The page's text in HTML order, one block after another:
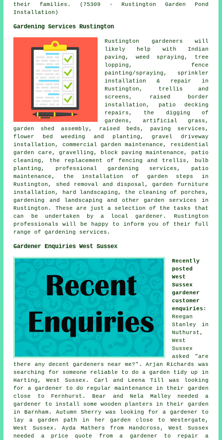
their families. (75309 - Rustington Garden Pond
Installation)
Gardening Services Rustington
Rustington gardeners will
likely help with Indian
paving, weed spraying, tree
lopping, fence
painting/spraying, sprinkler
installation & repair in
Rustington, trellis and
screens, raised border
installation, patio decking
repairs, the digging of
gardens, artificial grass,
garden shed assembly, raised beds, paving services,
flower bed weeding and planting, gravel driveway
installation, commercial garden maintenance, residential
garden care, gravelling, block paving maintenance, patio
cleaning, the replacement of fencing and trellis, bulb
planting,
professional gardening services , patio
maintenance, the installation of garden steps in
Rustington, shed removal and disposal, garden furniture
installation,
hard landscaping , the cleaning of porches,
gardening and landscaping and othergarden services
in
Rustington. These are just a selection of the tasks that
can be undertaken by a local gardener. Rustington
professionals will be happy to inform you of their full
range ofgardening services .
Gardener Enquiries West Sussex
Recently
posted
West
Sussex
gardener
customer
enquiries :
Reegan
Stanley in
Nuthurst,
West
Sussex
asked "are
there any decent gardeners near me?". Arjan Richards was
searching for someone reliable to do a garden tidy up in
Harting, West Sussex. Carl and Leena Till was looking
for a gardener to do regular maintenance in their garden
close to Fernhurst. Bear and Nela Malley needed a
gardener to install some wooden planters in their garden
in Barnham. Autumn Sherry was looking for a gardener to
lay a garden path in her garden close to Westergate,
West Sussex. Ayda Mathers from Handcross, West Sussex
needed a price quote from a gardener to repair a